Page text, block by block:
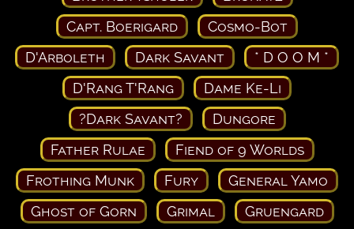
Capt. Boerigard
Cosmo-Bot
D'Arboleth
Dark Savant
* D O O M *
D'Rang T'Rang
Dame Ke-Li
?Dark Savant?
Dungore
Father Rulae
Fiend of 9 Worlds
Frothing Munk
Fury
General Yamo
Ghost of Gorn
Grimal
Gruengard